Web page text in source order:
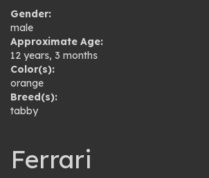
Gender:
male
Approximate Age:
12 years, 3 months
Color(s):
orange
Breed(s):
tabby
Ferrari